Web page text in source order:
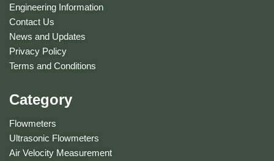
Engineering Information
Contact Us
News and Updates
Privacy Policy
Terms and Conditions
Category
Flowmeters
Ultrasonic Flowmeters
Air Velocity Measurement